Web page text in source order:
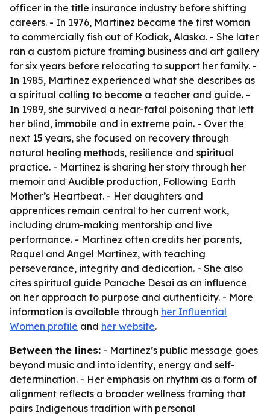
officer in the title insurance industry before shifting
careers. - In 1976, Martinez became the first woman
to commercially fish out of Kodiak, Alaska. - She later
ran a custom picture framing business and art gallery
for six years before relocating to support her family. -
In 1985, Martinez experienced what she describes as
a spiritual calling to become a teacher and guide. -
In 1989, she survived a near-fatal poisoning that left
her blind, immobile and in extreme pain. - Over the
next 15 years, she focused on recovery through
natural healing methods, resilience and spiritual
practice. - Martinez is sharing her story through her
memoir and Audible production, Following Earth
Mother’s Heartbeat. - Her daughters and
apprentices remain central to her current work,
including drum-making mentorship and live
performance. - Martinez often credits her parents,
Raquel and Angel Martinez, with teaching
perseverance, integrity and dedication. - She also
cites spiritual guide Panache Desai as an influence
on her approach to purpose and authenticity. - More
information is available through her Influential
Women profile and her website.
Between the lines: - Martinez’s public message goes
beyond music and into identity, energy and self-
determination. - Her emphasis on rhythm as a form of
alignment reflects a broader wellness framing that
pairs Indigenous tradition with personal